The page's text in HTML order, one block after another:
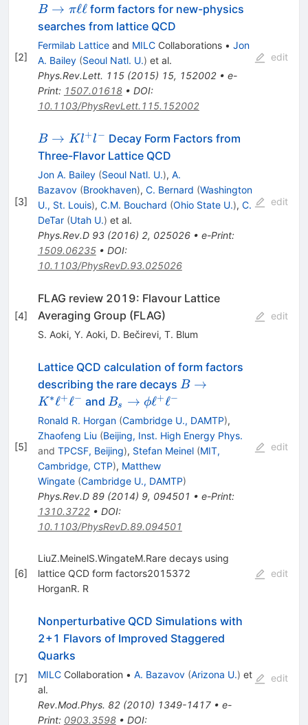
[2]
B\to\pi\ell\ell
B → πℓℓ form factors for new-physics
searches from lattice QCD
Fermilab Latticeand MILCCollaborations • Jon
A. Bailey (Seoul Natl. U.) et al.
Phys.Rev.Lett. 115(2015) 15, 152002• e-
Print: 1507.01618• DOI:
10.1103/PhysRevLett.115.152002
edit
[3]
B\to
Kl^+l^-
B → Kl+l− Decay Form Factors from
Three-Flavor Lattice QCD
Jon A. Bailey (Seoul Natl. U.), A.
Bazavov (Brookhaven), C. Bernard (Washington
U., St. Louis), C.M. Bouchard (Ohio State U.), C.
DeTar (Utah U.) et al.
Phys.Rev.D 93(2016) 2, 025026• e-Print:
1509.06235• DOI:
10.1103/PhysRevD.93.025026
edit
[4]
FLAG review 2019: Flavour Lattice
Averaging Group (FLAG)
S. Aoki, Y. Aoki, D. Bečirevi, T. Blum
edit
[5]
Lattice QCD calculation of form factors
describing the rare decays B \to
\ell^+
\ell^-
B →
K ∗ℓ+ℓ− andB_s
\to
\phi
\ell^+
\ell^-
Bs → ϕℓ+ℓ−
Ronald R. Horgan (Cambridge U., DAMTP),
Zhaofeng Liu (Beijing, Inst. High Energy Phys.
and TPCSF, Beijing), Stefan Meinel (MIT,
Cambridge, CTP), Matthew
Wingate (Cambridge U., DAMTP)
Phys.Rev.D 89(2014) 9, 094501 • e-Print:
1310.3722• DOI:
10.1103/PhysRevD.89.094501
edit
[6]
LiuZ.MeinelS.WingateM.Rare decays using
lattice QCD form factors2015372
HorganR. R
edit
[7]
Nonperturbative QCD Simulations with
2+1 Flavors of Improved Staggered
Quarks
MILCCollaboration • A. Bazavov (Arizona U.) et
al.
Rev.Mod.Phys. 82(2010) 1349-1417• e-
Print: 0903.3598• DOI:
edit